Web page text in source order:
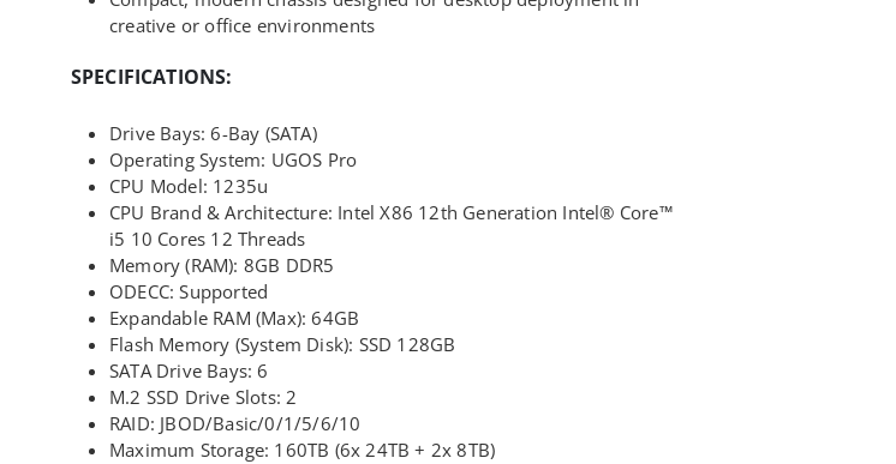
creative or office environments
SPECIFICATIONS:
Drive Bays: 6-Bay (SATA)
Operating System: UGOS Pro
CPU Model: 1235u
CPU Brand & Architecture: Intel X86 12th Generation Intel® Core™
i5 10 Cores 12 Threads
Memory (RAM): 8GB DDR5
ODECC: Supported
Expandable RAM (Max): 64GB
Flash Memory (System Disk): SSD 128GB
SATA Drive Bays: 6
M.2 SSD Drive Slots: 2
RAID: JBOD/Basic/0/1/5/6/10
Maximum Storage: 160TB (6x 24TB + 2x 8TB)